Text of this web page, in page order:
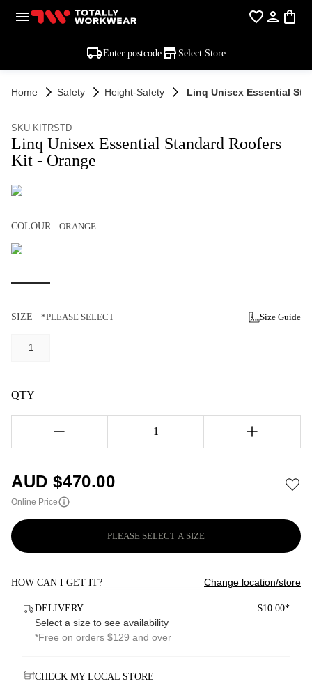
Enter postcode Select Store
Home Safety Height-Safety Linq Unisex Essential
SKU KITRSTD
Linq Unisex Essential Standard Roofers
Kit - Orange
COLOUR ORANGE
SIZE *PLEASE SELECT Size Guide
1
QTY
1
AUD $470.00
Online Price
PLEASE SELECT A SIZE
HOW CAN I GET IT? Change location/store
DELIVERY $10.00*
Select a size to see availability
*Free on orders $129 and over
CHECK MY LOCAL STORE